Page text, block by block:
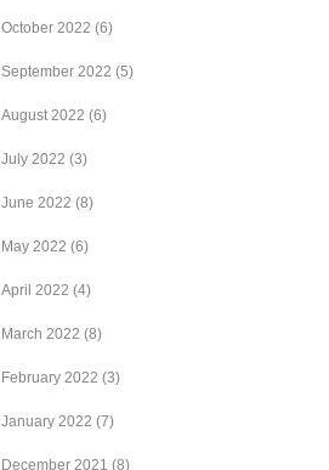
October 2022 (6)
September 2022 (5)
August 2022 (6)
July 2022 (3)
June 2022 (8)
May 2022 (6)
April 2022 (4)
March 2022 (8)
February 2022 (3)
January 2022 (7)
December 2021 (8)